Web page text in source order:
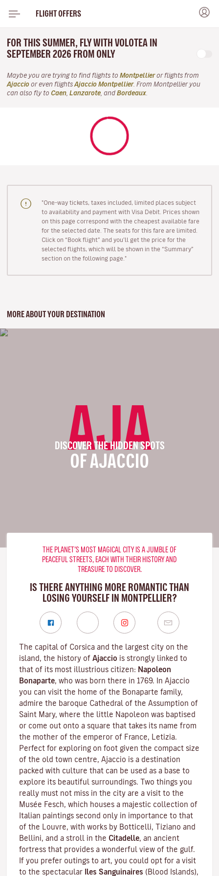
FLIGHT OFFERS
FOR THIS SUMMER, FLY WITH VOLOTEA IN
SEPTEMBER 2026 FROM ONLY
Maybe you are trying to find flights to Montpellieror flights from
Ajaccio or even flights Ajaccio Montpellier. From Montpellier you
can also fly to Caen Lanzarote , and Bordeaux
"One-way tickets, taxes included, limited places subject
to availability and payment with Visa Debit. Prices shown
on this page correspond with the cheapest available fare
for the selected date. The seats for this fare are limited.
Click on “Book flight” and you’ll get the price for the
selected flights, which will be shown in the “Summary”
section on the following page."
MORE ABOUT YOUR DESTINATION
AJA
DISCOVER THE HIDDEN SPOTS
OF AJACCIO
THE PLANET’S MOST MAGICAL CITY IS A JUMBLE OF
PEACEFUL STREETS, EACH WITH THEIR HISTORY AND
TREASURE TO DISCOVER.
IS THERE ANYTHING MORE ROMANTIC THAN
LOSING YOURSELF IN MONTPELLIER?
The capital of Corsica and the largest city on the
island, the history of Ajaccio is strongly linked to
that of its most illustrious citizen: Napoleon
Bonaparte, who was born there in 1769. In Ajaccio
you can visit the home of the Bonaparte family,
admire the baroque Cathedral of the Assumption of
Saint Mary, where the little Napoleon was baptised
or come out onto a square that takes its name from
the mother of the emperor of France, Letizia.
Perfect for exploring on foot given the compact size
of the old town centre, Ajaccio is a destination
packed with culture that can be used as a base to
explore its beautiful surroundings. Two things you
really must not miss in the city are a visit to the
Musée Fesch, which houses a majestic collection of
Italian paintings second only in importance to that
of the Louvre, with works by Botticelli, Tiziano and
Bellini, and a stroll in the Citadelle, an ancient
fortress that provides a wonderful view of the gulf.
If you prefer outings to art, you could opt for a visit
to the spectacular Iles Sanguinaires (Blood Islands),